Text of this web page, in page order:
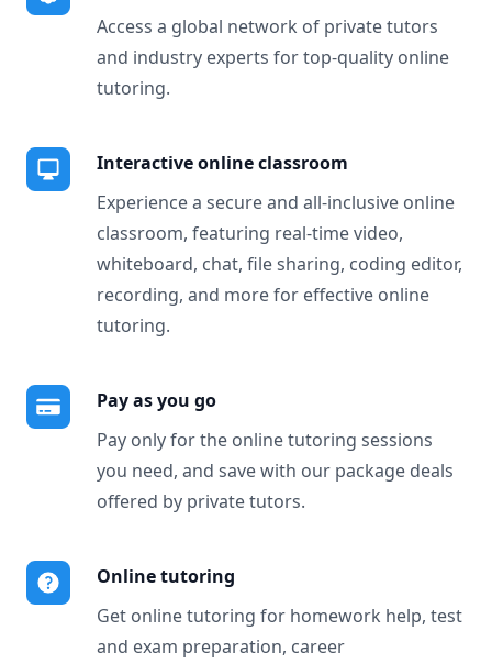
Access a global network of private tutors
and industry experts for top-quality online
tutoring.
Interactive online classroom
Experience a secure and all-inclusive online
classroom, featuring real-time video,
whiteboard, chat, file sharing, coding editor,
recording, and more for effective online
tutoring.
Pay as you go
Pay only for the online tutoring sessions
you need, and save with our package deals
offered by private tutors.
Online tutoring
Get online tutoring for homework help, test
and exam preparation, career